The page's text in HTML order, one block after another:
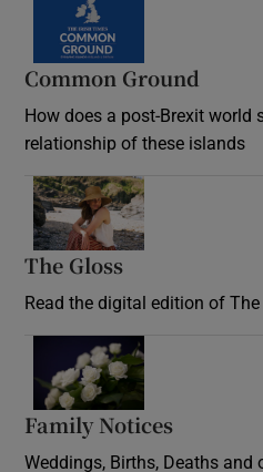
Common Ground
How does a post-Brexit world
relationship of these islands
The Gloss
Read the digital edition of
Family Notices
Weddings, Births, Deaths